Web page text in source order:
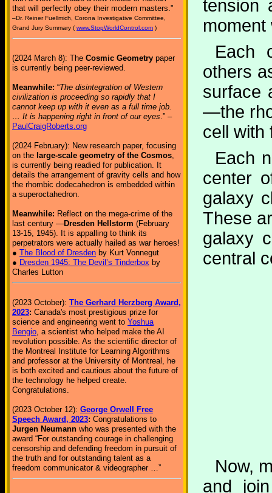
that will perfectly obey their modern masters."
–Dr. Reiner Fuellmich, Corona Investigative Committee,
Grand Jury Summary ( www.StopWorldControl.com )
(2024 March 8): The Cosmic Geometry paper
is currently being peer-reviewed.
Meanwhile: “The disintegration of Western
civilization is proceeding so rapidly that I
cannot keep up with it even as a full time job.
… It is happening right in front of our eyes.” –
PaulCraigRoberts.org
(2024 February): New research paper, focusing
on the large-scale geometry of the Cosmos,
is currently being readied for publication. It
details the arrangement of gravity cells and how
the rhombic dodecahedron is embedded within
a superoctahedron.
Meanwhile: Reflect on the mega-crime of the
last century —Dresden Hellstorm (February
13-15, 1945). It is appalling to think its
perpetrators were actually hailed as war heroes!
● The Blood of Dresden by Kurt Vonnegut
● Dresden 1945: The Devil’s Tinderbox by
Charles Lutton
(2023 October): The Gerhard Herzberg Award,
2023: Canada's most prestigious prize for
science and engineering went to Yoshua
Bengio, a scientist who helped make the AI
revolution possible. As the scientific director of
the Montreal Institute for Learning Algorithms
and professor at the University of Montreal, he
is both excited and cautious about the future of
the technology he helped create.
Congratulations.
(2023 October 12): George Orwell Free
Speech Award, 2023: Congratulations to
Jurgen Neumann who was presented with the
award “For outstanding courage in challenging
censorship and defending freedom in pursuit of
the truth and for outstanding talent as a
freedom communicator & videographer …”
tension
moment
Each
others
surface
—the
cell with
Each
center
galaxy
These
galaxy
central
Now,
and